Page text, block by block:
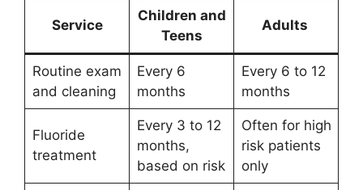
Service
Children and
Teens
Adults
Routine exam
and cleaning
Every 6
months
Every 6 to 12
months
Fluoride
treatment
Every 3 to 12
months,
based on risk
Often for high
risk patients
only